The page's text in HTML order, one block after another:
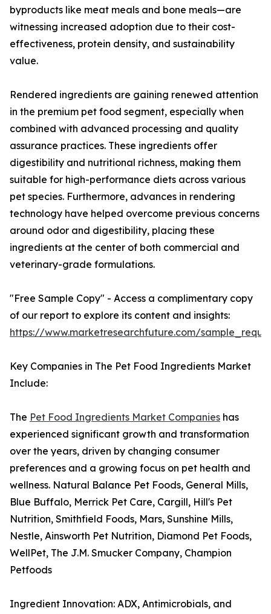
byproducts like meat meals and bone meals—are
witnessing increased adoption due to their cost-
effectiveness, protein density, and sustainability
value.
Rendered ingredients are gaining renewed attention
in the premium pet food segment, especially when
combined with advanced processing and quality
assurance practices. These ingredients offer
digestibility and nutritional richness, making them
suitable for high-performance diets across various
pet species. Furthermore, advances in rendering
technology have helped overcome previous concerns
around odor and digestibility, placing these
ingredients at the center of both commercial and
veterinary-grade formulations.
"Free Sample Copy" - Access a complimentary copy
of our report to explore its content and insights:
https://www.marketresearchfuture.com/
Key Companies in The Pet Food Ingredients Market
Include:
The Pet Food Ingredients Market Companies has
experienced significant growth and transformation
over the years, driven by changing consumer
preferences and a growing focus on pet health and
wellness. Natural Balance Pet Foods, General Mills,
Blue Buffalo, Merrick Pet Care, Cargill, Hill's Pet
Nutrition, Smithfield Foods, Mars, Sunshine Mills,
Nestle, Ainsworth Pet Nutrition, Diamond Pet Foods,
WellPet, The J.M. Smucker Company, Champion
Petfoods
Ingredient Innovation: ADX, Antimicrobials, and